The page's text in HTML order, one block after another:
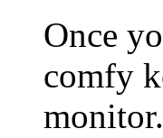
Once
comfy